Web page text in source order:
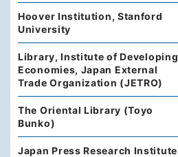
Hoover Institution, Stanford
University
Library, Institute of Developing
Economies, Japan External
Trade Organization (JETRO)
The Oriental Library (Toyo
Bunko)
Japan Press Research Institute